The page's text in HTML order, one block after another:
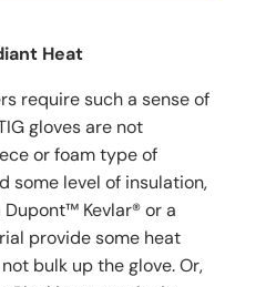
Heat
require such a sense of
gloves are not
or foam type of
some level of insulation,
Kevlar® or a
provide some heat
bulk up the glove. Or,